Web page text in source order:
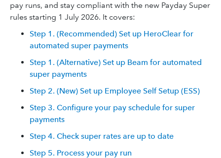
pay runs, and stay compliant with the new Payday Super
rules starting 1 July 2026. It covers:
Step 1. (Recommended) Set up HeroClear for
automated super payments
Step 1. (Alternative) Set up Beam for automated
super payments
Step 2. (New) Set up Employee Self Setup (ESS)
Step 3. Configure your pay schedule for super
payments
Step 4. Check super rates are up to date
Step 5. Process your pay run